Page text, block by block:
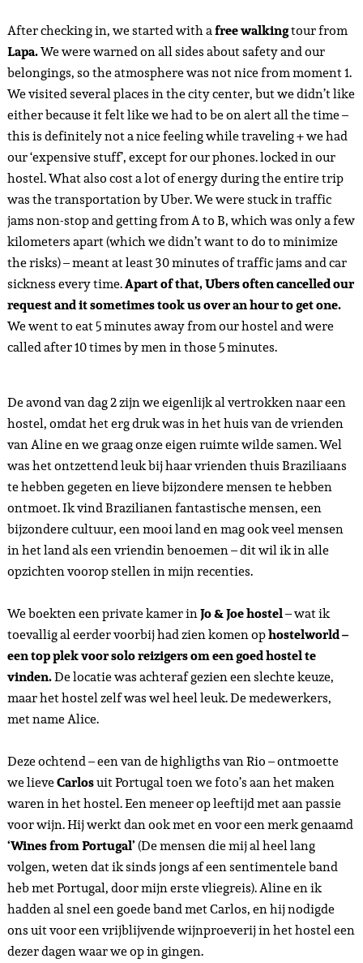
After checking in, we started with afree walkingtour from
Lapa.We were warned on all sides about safety and our
belongings, so the atmosphere was not nice from moment 1.
We visited several places in the city center, but we didn’t like
either because it felt like we had to be on alert all the time –
this is definitely not a nice feeling while traveling + we had
our ‘expensive stuff’, except for our phones. locked in our
hostel. What also cost a lot of energy during the entire trip
was the transportation by Uber. We were stuck in traffic
jams non-stop and getting from A to B, which was only a few
kilometers apart (which we didn’t want to do to minimize
the risks) – meant at least 30 minutes of traffic jams and car
sickness every time.Apart of that, Ubers often cancelled our
request and it sometimes took us over an hour to get one.
We went to eat 5 minutes away from our hostel and were
called after 10 times by men in those 5 minutes.
De avond van dag 2 zijn we eigenlijk al vertrokken naar een
hostel, omdat het erg druk was in het huis van de vrienden
van Aline en we graag onze eigen ruimte wilde samen. Wel
was het ontzettend leuk bij haar vrienden thuis Braziliaans
te hebben gegeten en lieve bijzondere mensen te hebben
ontmoet. Ik vind Brazilianen fantastische mensen, een
bijzondere cultuur, een mooi land en mag ook veel mensen
in het land als een vriendin benoemen – dit wil ik in alle
opzichten voorop stellen in mijn recenties.
We boekten een private kamer inJo & Joehostel– wat ik
toevallig al eerder voorbij had zien komen ophostelworld –
een top plek voor solo reizigers om een goed hostel te
vinden.De locatie was achteraf gezien een slechte keuze,
maar het hostel zelf was wel heel leuk. De medewerkers,
met name Alice.
Deze ochtend – een van de highligths van Rio – ontmoette
we lieveCarlosuit Portugal toen we foto’s aan het maken
waren in het hostel. Een meneer op leeftijd met aan passie
voor wijn. Hij werkt dan ook met en voor een merk genaamd
‘Wines from Portugal’(De mensen die mij al heel lang
volgen, weten dat ik sinds jongs af een sentimentele band
heb met Portugal, door mijn erste vliegreis). Aline en ik
hadden al snel een goede band met Carlos, en hij nodigde
ons uit voor een vrijblijvende wijnproeverij in het hostel een
dezer dagen waar we op in gingen.